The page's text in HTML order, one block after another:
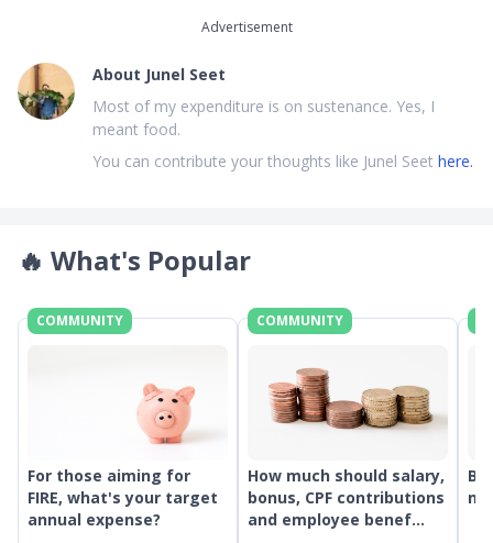
Advertisement
About Junel Seet
Most of my expenditure is on sustenance. Yes, I
meant food.
You can contribute your thoughts like Junel Seet here.
🔥 What's Popular
COMMUNITY
For those aiming for
FIRE, what's your target
annual expense?
COMMUNITY
How much should salary,
bonus, CPF contributions
and employee benef...